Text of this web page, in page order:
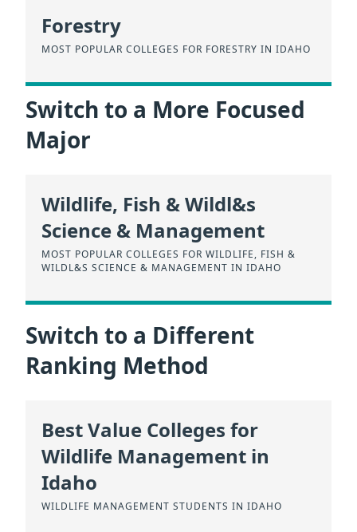
Forestry
MOST POPULAR COLLEGES FOR FORESTRY IN IDAHO
Switch to a More Focused
Major
Wildlife, Fish & Wildl&s
Science & Management
MOST POPULAR COLLEGES FOR WILDLIFE, FISH &
WILDL&S SCIENCE & MANAGEMENT IN IDAHO
Switch to a Different
Ranking Method
Best Value Colleges for
Wildlife Management in
Idaho
WILDLIFE MANAGEMENT STUDENTS IN IDAHO